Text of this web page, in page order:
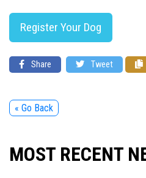
Register Your Dog
Share Tweet
« Go Back
MOST RECENT